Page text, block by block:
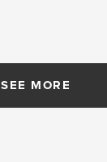
SEE MORE